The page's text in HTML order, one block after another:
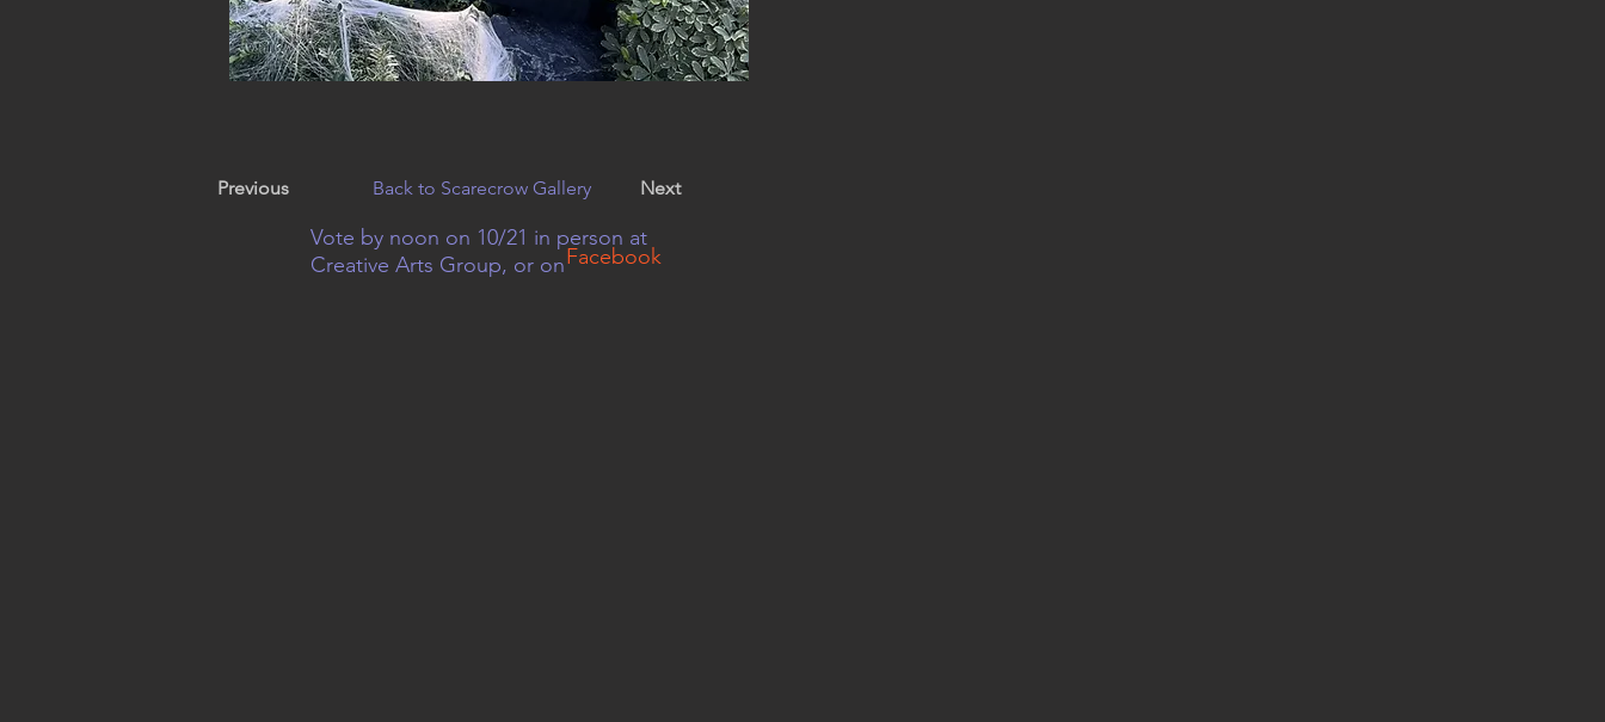
Previous Back to Scarecrow Gallery Next
Vote by noon on 10/21 in person at
Creative Arts Group, or onFacebook